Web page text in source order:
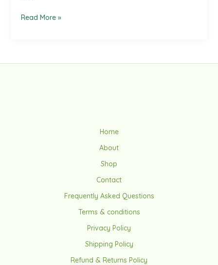
Read More »
Home
About
Shop
Contact
Frequently Asked Questions
Terms & conditions
Privacy Policy
Shipping Policy
Refund & Returns Policy